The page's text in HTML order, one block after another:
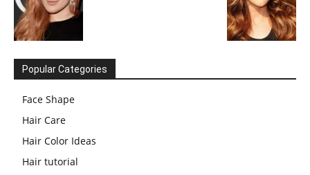
Popular Categories
Face Shape
Hair Care
Hair Color Ideas
Hair tutorial